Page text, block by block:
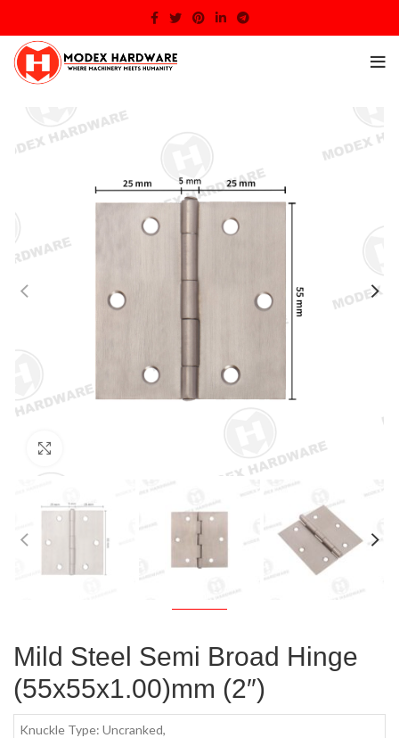
Mild Steel Semi Broad Hinge
(55x55x1.00)mm (2″)
Knuckle Type: Uncranked,